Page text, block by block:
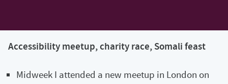
Accessibility meetup, charity race, Somali feast
Midweek I attended a new meetup in London on